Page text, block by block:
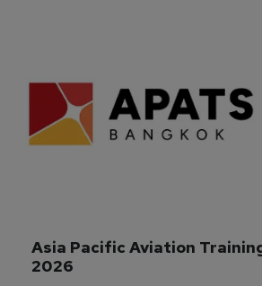
Asia Pacific Aviation
2026